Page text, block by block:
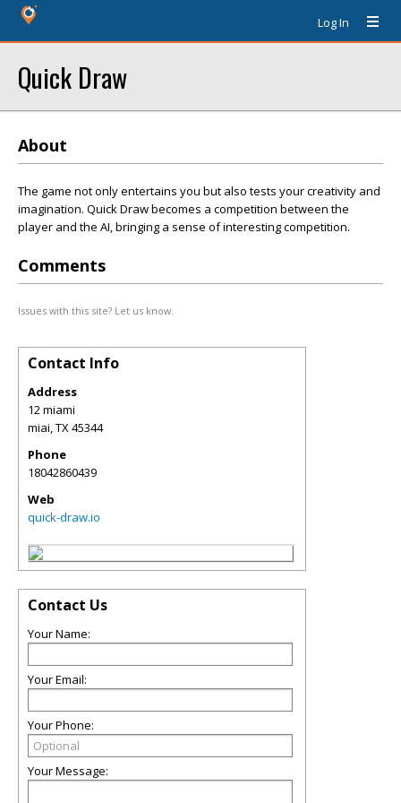
Log In
Quick Draw
About
The game not only entertains you but also tests your creativity and
imagination. Quick Draw becomes a competition between the
player and the AI, bringing a sense of interesting competition.
Comments
Issues with this site? Let us know.
Contact Info
Address
12 miami
miai,TX45344
Phone
18042860439
Web
quick-draw.io
Contact Us
Your Name:
Your Email:
Your Phone:
Your Message: